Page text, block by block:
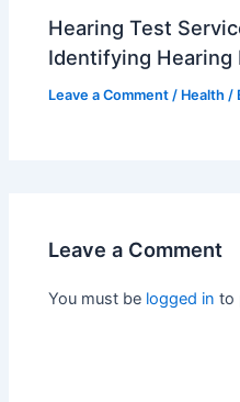
Hearing Test
Identifying Hearing
Leave a Comment / Health /
Leave a Comment
You must be logged in to